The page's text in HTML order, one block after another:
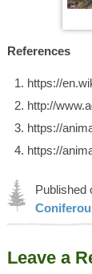
References
https://
http://
https://
https://
Published
Article
Leave a